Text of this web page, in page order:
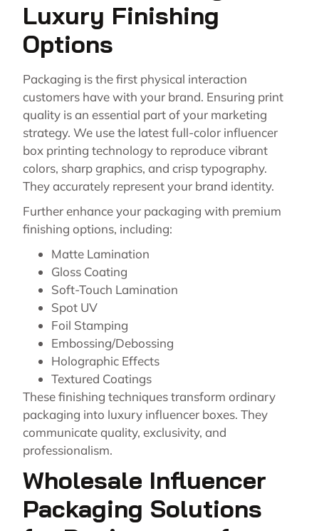
Luxury Finishing
Options
Packaging is the first physical interaction
customers have with your brand. Ensuring print
quality is an essential part of your marketing
strategy. We use the latest full-color influencer
box printing technology to reproduce vibrant
colors, sharp graphics, and crisp typography.
They accurately represent your brand identity.
Further enhance your packaging with premium
finishing options, including:
Matte Lamination
Gloss Coating
Soft-Touch Lamination
Spot UV
Foil Stamping
Embossing/Debossing
Holographic Effects
Textured Coatings
These finishing techniques transform ordinary
packaging into luxury influencer boxes. They
communicate quality, exclusivity, and
professionalism.
Wholesale Influencer
Packaging Solutions